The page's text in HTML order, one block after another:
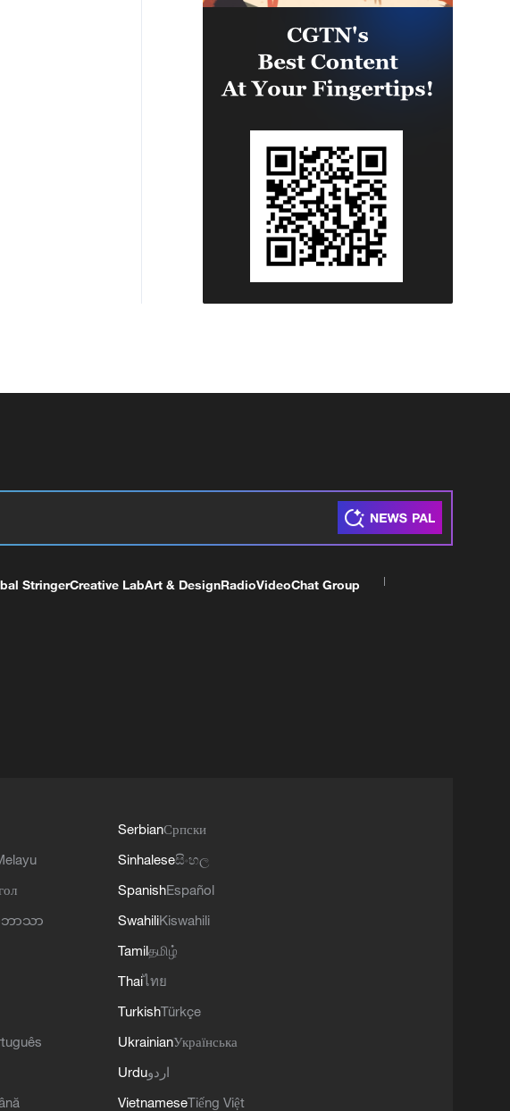
StringerCreative LabArt & DesignRadioVideoChat Group
ဘာသာ
SerbianСрпски
Sinhaleseසිංහල
SpanishEspañol
SwahiliKiswahili
Tamilதமிழ்
Thaiไทย
TurkishTürkçe
UkrainianУкраїнська
Urduاردو
VietnameseTiếng Việt